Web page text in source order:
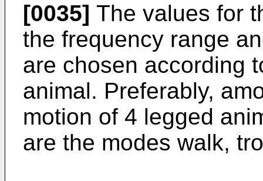
[0035] The values for
the frequency range
are chosen according
animal. Preferably,
motion of 4 legged
are the modes walk,